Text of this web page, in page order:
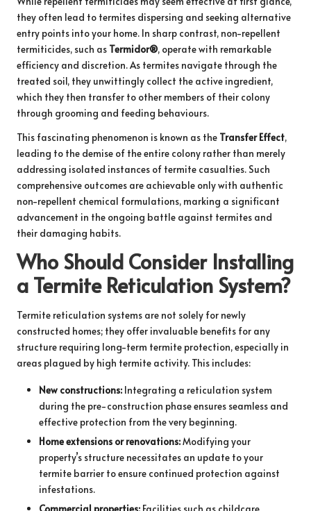
they often lead to termites dispersing and seeking alternative
entry points into your home. In sharp contrast, non-repellent
termiticides, such as Termidor®, operate with remarkable
efficiency and discretion. As termites navigate through the
treated soil, they unwittingly collect the active ingredient,
which they then transfer to other members of their colony
through grooming and feeding behaviours.
This fascinating phenomenon is known as the Transfer Effect,
leading to the demise of the entire colony rather than merely
addressing isolated instances of termite casualties. Such
comprehensive outcomes are achievable only with authentic
non-repellent chemical formulations, marking a significant
advancement in the ongoing battle against termites and
their damaging habits.
Who Should Consider Installing
a Termite Reticulation System?
Termite reticulation systems are not solely for newly
constructed homes; they offer invaluable benefits for any
structure requiring long-term termite protection, especially in
areas plagued by high termite activity. This includes:
New constructions: Integrating a reticulation system
during the pre-construction phase ensures seamless and
effective protection from the very beginning.
Home extensions or renovations:Modifying your
property’s structure necessitates an update to your
termite barrier to ensure continued protection against
infestations.